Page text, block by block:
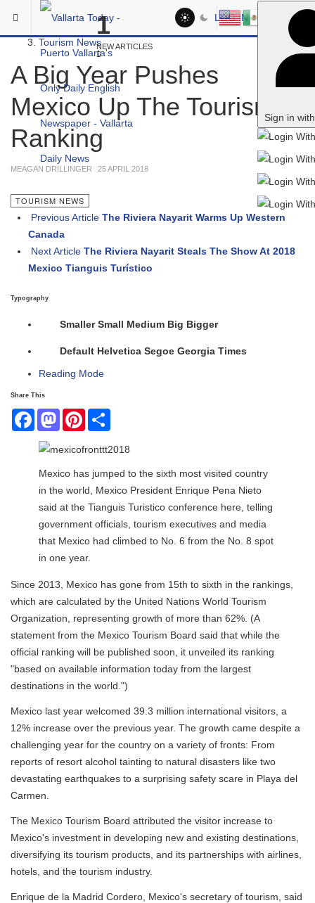
Skip to main content
LOG IN
Sign in
1
NEW ARTICLES
You are here:
Tourism News
A Big Year Pushes
Mexico Up The Tourism
Ranking
MEAGAN DRILLINGER 25 APRIL 2018
TOURISM NEWS
Previous Article The Riviera Nayarit Warms Up Western
Canada
Next Article The Riviera Nayarit Steals The Show At 2018
Mexico Tianguis Turístico
Typography
Smaller Small Medium Big Bigger
Default Helvetica Segoe Georgia Times
Reading Mode
Share This
FacebookMastodonPinterest
Mexico has jumped to the sixth most visited country
in the world, Mexico President Enrique Pena Nieto
said at the Tianguis Turistico conference here, telling
government officials, tourism executives and media
that Mexico had climbed to No. 6 from the No. 8 spot
in one year.
Since 2013, Mexico has gone from 15th to sixth in the rankings,
which are calculated by the United Nations World Tourism
Organization, representing growth of more than 62%. (A
statement from the Mexico Tourism Board said that while the
official ranking will be published soon, it unveiled its ranking
"based on available information today from the largest
destinations in the world.")
Mexico last year welcomed 39.3 million international visitors, a
12% increase over the previous year. The growth came despite a
challenging year for the country on a variety of fronts: From
reports of resort alcohol tainting to natural disasters like two
devastating earthquakes to a surprising safety scare in Playa del
Carmen.
The Mexico Tourism Board attributed the visitor increase to
Mexico's investment in developing new and existing destinations,
diversifying its tourism products, and its partnerships with airlines,
hotels, and the tourism industry.
Enrique de la Madrid Cordero, Mexico's secretary of tourism, said